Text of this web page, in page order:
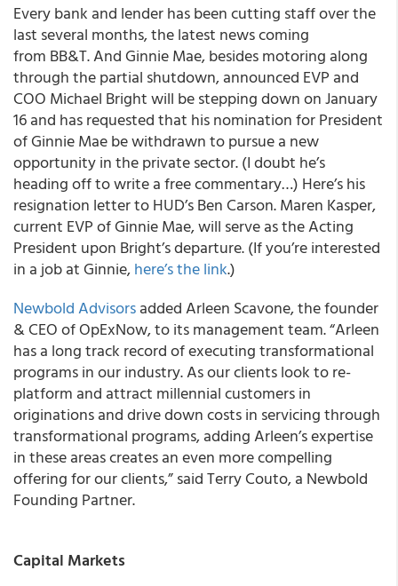
Every bank and lender has been cutting staff over the
last several months, the latest news coming
from BB&T. And Ginnie Mae, besides motoring along
through the partial shutdown, announced EVP and
COO Michael Bright will be stepping down on January
16 and has requested that his nomination for President
of Ginnie Mae be withdrawn to pursue a new
opportunity in the private sector. (I doubt he’s
heading off to write a free commentary…) Here’s his
resignation letter to HUD’s Ben Carson. Maren Kasper,
current EVP of Ginnie Mae, will serve as the Acting
President upon Bright’s departure. (If you’re interested
in a job at Ginnie,here’s the link.)
Newbold Advisorsadded Arleen Scavone, the founder
& CEO of OpExNow, to its management team. “Arleen
has a long track record of executing transformational
programs in our industry. As our clients look to re-
platform and attract millennial customers in
originations and drive down costs in servicing through
transformational programs, adding Arleen’s expertise
in these areas creates an even more compelling
offering for our clients,” said Terry Couto, a Newbold
Founding Partner.
Capital Markets